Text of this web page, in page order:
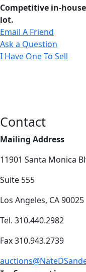
Competitive in-
lot.
Email A Friend
Ask a Question
I Have One To Sell
Contact
Mailing Address
11901 Santa Monica
Suite 555
Los Angeles, CA 90025
Tel. 310.440.2982
Fax 310.943.2739